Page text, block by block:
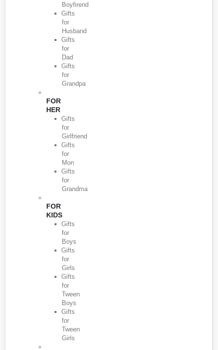
Boyfirend
Gifts
for
Husband
Gifts
for
Dad
Gifts
for
Grandpa
FOR
HER
Gifts
for
Girlfriend
Gifts
for
Mon
Gifts
for
Grandma
FOR
KIDS
Gifts
for
Boys
Gifts
for
Girls
Gifts
for
Tween
Boys
Gifts
for
Tween
Girls